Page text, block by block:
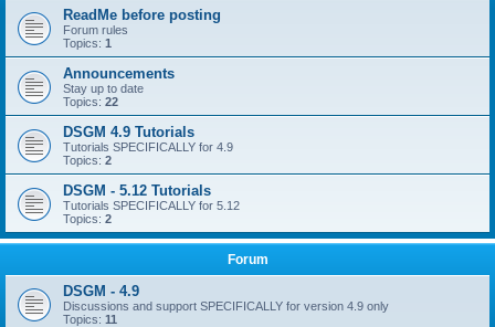
ReadMe before posting
Forum rules
Topics: 1
Announcements
Stay up to date
Topics: 22
DSGM 4.9 Tutorials
Tutorials SPECIFICALLY for 4.9
Topics: 2
DSGM - 5.12 Tutorials
Tutorials SPECIFICALLY for 5.12
Topics: 2
Forum
DSGM - 4.9
Discussions and support SPECIFICALLY for version 4.9 only
Topics: 11